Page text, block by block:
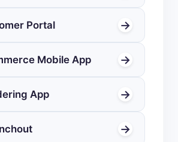
Portal →
Mobile App →
App →
→